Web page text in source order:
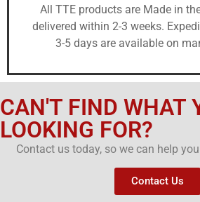
All TTE products are Made in
delivered within 2-3 weeks.
3-5 days are available on
CAN'T FIND WHAT
LOOKING FOR?
Contact us today, so we can help
Contact Us